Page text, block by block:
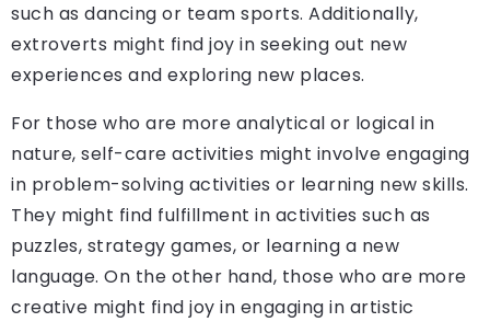
such as dancing or team sports. Additionally,
extroverts might find joy in seeking out new
experiences and exploring new places.
For those who are more analytical or logical in
nature, self-care activities might involve engaging
in problem-solving activities or learning new skills.
They might find fulfillment in activities such as
puzzles, strategy games, or learning a new
language. On the other hand, those who are more
creative might find joy in engaging in artistic